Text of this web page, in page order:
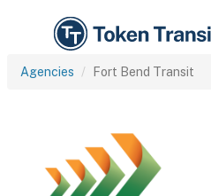
Agencies Fort Bend Transit